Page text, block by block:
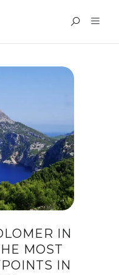
IN
MOST
IN